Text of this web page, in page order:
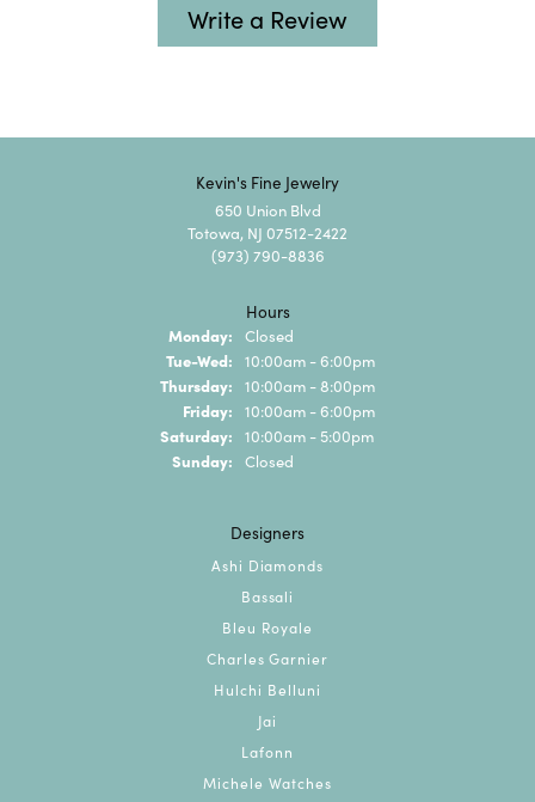
Write a Review
Kevin's Fine Jewelry
650 Union Blvd
Totowa, NJ 07512-2422
(973) 790-8836
Hours
Monday: Closed
Tue-Wed: Tuesday - Wednesday:
10:00am - 6:00pm
Thursday: 10:00am - 8:00pm
Friday: 10:00am - 6:00pm
Saturday: 10:00am - 5:00pm
Sunday: Closed
Designers
Ashi Diamonds
Bassali
Bleu Royale
Charles Garnier
Hulchi Belluni
Jai
Lafonn
Michele Watches